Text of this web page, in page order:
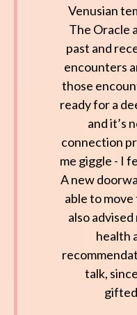
Venusian
The Oracle
past and
encounters
those
ready for a
and it’s
connection
me giggle - I
A new
able to
also advised
health
talk,